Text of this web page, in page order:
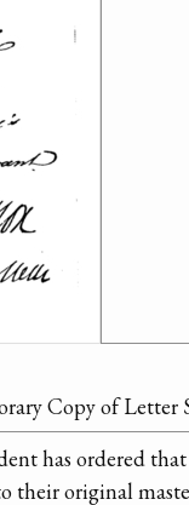
Copy of Letter
has ordered
their original